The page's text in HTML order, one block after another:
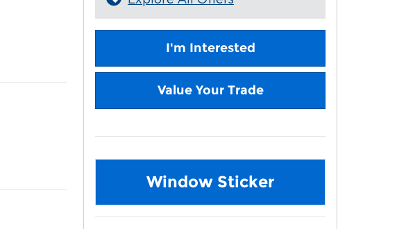
I'm Interested
Value Your Trade
Window Sticker